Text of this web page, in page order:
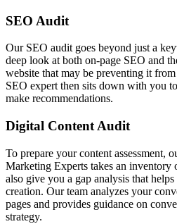
SEO Audit
Our SEO audit goes beyond just a
deep look at both on-page SEO and
website that may be preventing it
SEO expert then sits down with you
make recommendations.
Digital Content Audit
To prepare your content assessment,
Marketing Experts takes an inventory
also give you a gap analysis that
creation. Our team analyzes your
pages and provides guidance on
strategy.